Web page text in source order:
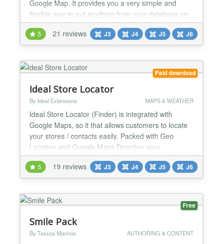
Google Map. It provides you a very simple and
flexible way to put anything from your database on
a Google Map. You can create as many maps as
you want with different settings and can add as
many markers as you want in any of the created
Maps. It also allows you to bulk import your markers
in any exising...
5 21 reviews J3 J4 J5 J6
Paid download
Ideal Store Locator
By Ideal Extensions MAPS & WEATHER
Ideal Store Locator (Finder) is integrated with
Google Maps, so it that allows customers to locate
your stores / contacts easily. Packed with Geo
Location and Google Maps Direction your
customers will never be lost again getting to your
locations. The store finder will be able to list of
nearby stores / contacts around your web visitors
Store Loca...
5 19 reviews J3 J4 J5 J6
Free
Smile Pack
By Tassos Marinos AUTHORING & CONTENT